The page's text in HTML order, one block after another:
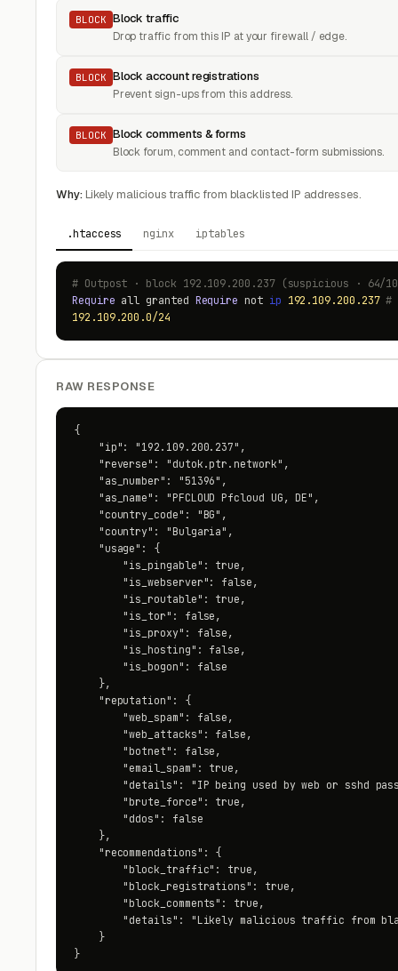
BLOCK Block traffic
Drop traffic from this IP at your firewall / edge.
BLOCK Block account registrations
Prevent sign-ups from this address.
BLOCK Block comments & forms
Block forum, comment and contact-form submissions.
Why:Likely malicious traffic from blacklisted IP addresses.
.htaccess nginx iptables
# Outpost · block 192.109.200.237 (suspicious · 64/
Require all granted Require not ip 192.109.200.237 #
192.109.200.0/24
RAW RESPONSE
{
    "ip": "192.109.200.237",
    "reverse": "dutok.ptr.network",
    "as_number": "51396",
    "as_name": "PFCLOUD Pfcloud UG, DE",
    "country_code": "BG",
    "country": "Bulgaria",
    "usage": {
        "is_pingable": true,
        "is_webserver": false,
        "is_routable": true,
        "is_tor": false,
        "is_proxy": false,
        "is_hosting": false,
        "is_bogon": false
    },
    "reputation": {
        "web_spam": false,
        "web_attacks": false,
        "botnet": false,
        "email_spam": true,
"details": "IP being used by web or sshd
        "brute_force": true,
        "ddos": false
    },
    "recommendations": {
        "block_traffic": true,
        "block_registrations": true,
        "block_comments": true,
"details": "Likely malicious traffic from
    }
}